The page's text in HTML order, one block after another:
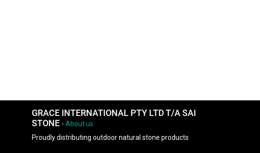
GRACE INTERNATIONAL PTY LTD T/A SAI
STONE - About us
Proudly distributing outdoor natural stone products